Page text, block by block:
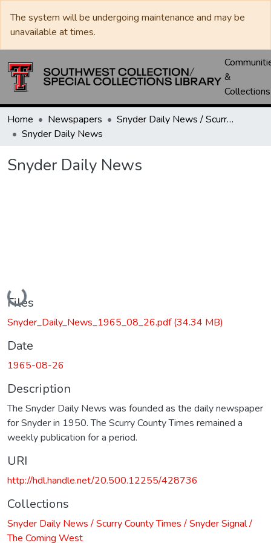
The system will be undergoing maintenance and may be
unavailable at times.
&
Collections
Home Newspapers
Snyder Daily News / Scurry County Times / Snyder Signal / The Coming West
Snyder Daily News
Snyder Daily News
Loading...
Files
Snyder_Daily_News_1965_08_26.pdf(34.34 MB)
Date
1965-08-26
Description
The Snyder Daily News was founded as the daily newspaper
for Snyder in 1950. The Scurry County Times remained a
weekly publication for a period.
URI
http://hdl.handle.net/20.500.12255/428736
Collections
Snyder Daily News / Scurry County Times / Snyder Signal /
The Coming West